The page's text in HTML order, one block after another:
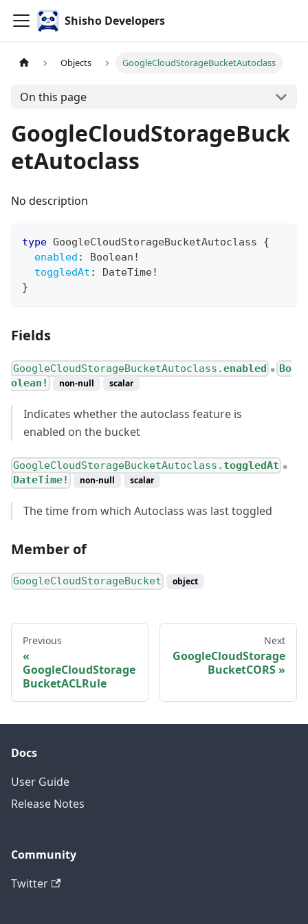
Shisho Developers
Objects GoogleCloudStorageBucketAutoclass
On this page
GoogleCloudStorageBuck
etAutoclass
No description
type GoogleCloudStorageBucketAutoclass
{
enabled : Boolean !
toggledAt : DateTime!
}
Fields
GoogleCloudStorageBucketAutoclass.enabled ●
Bo
olean!
non-null scalar
Indicates whether the autoclass feature is
enabled on the bucket
GoogleCloudStorageBucketAutoclass.toggledAt ●
DateTime! non-null scalar
The time from which Autoclass was last toggled
Member of
GoogleCloudStorageBucket object
Previous
GoogleCloudStorage
BucketACLRule
Next
GoogleCloudStorage
BucketCORS
Docs
User Guide
Release Notes
Community
Twitter